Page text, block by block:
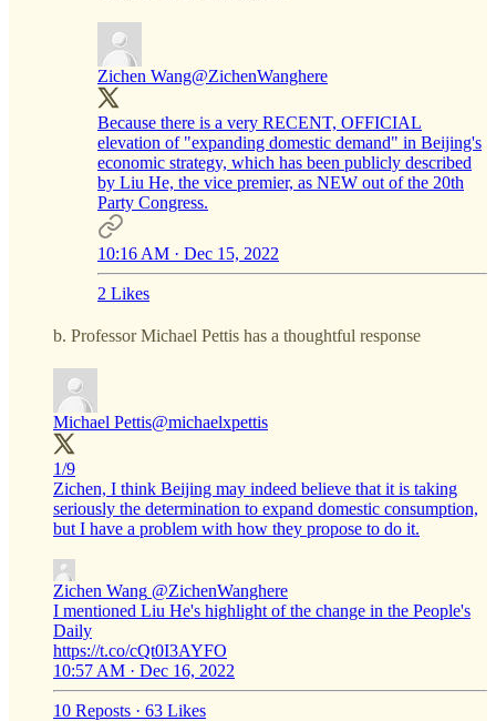
Zichen Wang@ZichenWanghere
Because there is a very RECENT, OFFICIAL
elevation of "expanding domestic demand" in Beijing's
economic strategy, which has been publicly described
by Liu He, the vice premier, as NEW out of the 20th
Party Congress.
10:16 AM · Dec 15, 2022
2 Likes
b. Professor Michael Pettis has a thoughtful response
Michael Pettis@michaelxpettis
1/9
Zichen, I think Beijing may indeed believe that it is taking
seriously the determination to expand domestic consumption,
but I have a problem with how they propose to do it.
Zichen Wang @ZichenWanghere
I mentioned Liu He's highlight of the change in the People's
Daily
https://t.co/cQt0I3AYFO
10:57 AM · Dec 16, 2022
10 Reposts · 63 Likes